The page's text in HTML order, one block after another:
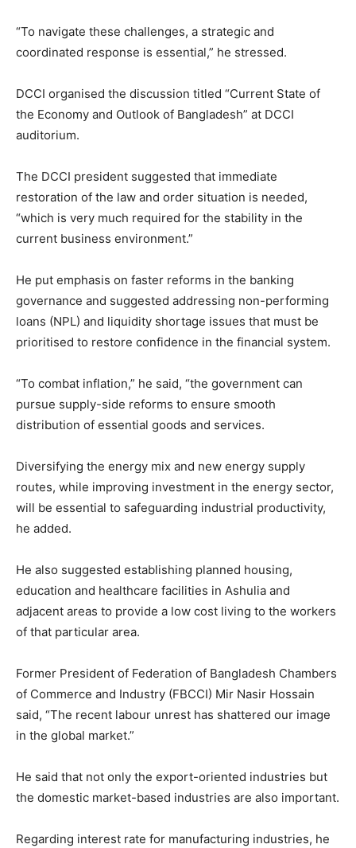
“To navigate these challenges, a strategic and
coordinated response is essential,” he stressed.
DCCI organised the discussion titled “Current State of
the Economy and Outlook of Bangladesh” at DCCI
auditorium.
The DCCI president suggested that immediate
restoration of the law and order situation is needed,
“which is very much required for the stability in the
current business environment.”
He put emphasis on faster reforms in the banking
governance and suggested addressing non-performing
loans (NPL) and liquidity shortage issues that must be
prioritised to restore confidence in the financial system.
“To combat inflation,” he said, “the government can
pursue supply-side reforms to ensure smooth
distribution of essential goods and services.
Diversifying the energy mix and new energy supply
routes, while improving investment in the energy sector,
will be essential to safeguarding industrial productivity,
he added.
He also suggested establishing planned housing,
education and healthcare facilities in Ashulia and
adjacent areas to provide a low cost living to the workers
of that particular area.
Former President of Federation of Bangladesh Chambers
of Commerce and Industry (FBCCI) Mir Nasir Hossain
said, “The recent labour unrest has shattered our image
in the global market.”
He said that not only the export-oriented industries but
the domestic market-based industries are also important.
Regarding interest rate for manufacturing industries, he